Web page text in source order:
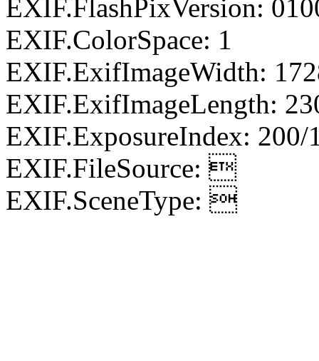
EXIF.FlashPixVersion:
EXIF.ColorSpace: 1
EXIF.ExifImageWidth:
EXIF.ExifImageLength:
EXIF.ExposureIndex: 200/
EXIF.FileSource: 
EXIF.SceneType: 